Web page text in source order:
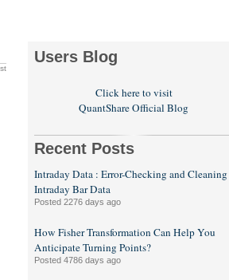
Users Blog
Click here to visit
QuantShare Official Blog
Recent Posts
Intraday Data : Error-Checking and Cleaning
Intraday Bar Data
Posted 2276 days ago
How Fisher Transformation Can Help You
Anticipate Turning Points?
Posted 4786 days ago